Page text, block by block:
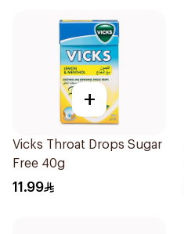
+
Vicks Throat Drops Sugar
Free 40g
11.99